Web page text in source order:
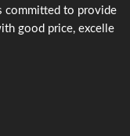
committed to provide
good price, excelle